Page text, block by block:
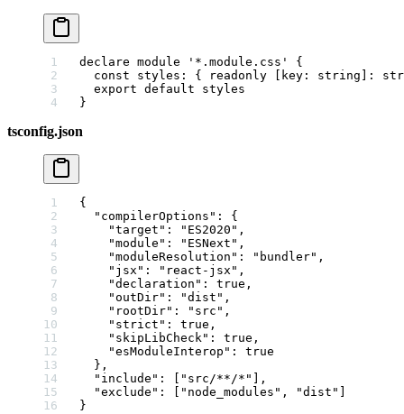
declare module '*.module.css'
{
  const
styles : { readonly key : string :
  export
default styles
}
tsconfig.json
{
  "compilerOptions"
: {
    "target"
: "ES2020" ,
    "module"
: "ESNext" ,
    "moduleResolution"
: "bundler" ,
    "jsx"
: "react-jsx" ,
    "declaration"
: true ,
    "outDir"
: "dist" ,
    "rootDir"
: "src" ,
    "strict"
: true ,
    "skipLibCheck"
: true ,
    "esModuleInterop"
: true
  },
  "include"
: [ "src/**/*"
],
  "exclude"
: [ "node_modules" , "dist"
}